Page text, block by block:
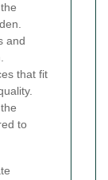
and
that fit
to